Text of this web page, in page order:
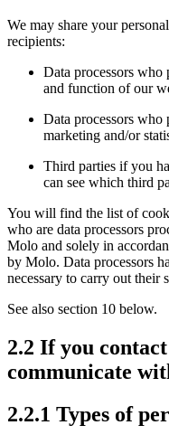
We may share your
recipients:
Data processors who
and function of our
Data processors
marketing and/or
Third parties if you
can see which third
You will find the list of
who are data processors
Molo and solely in
by Molo. Data processors
necessary to carry out their
See also section 10 below.
2.2 If you
communicate
2.2.1 Types of